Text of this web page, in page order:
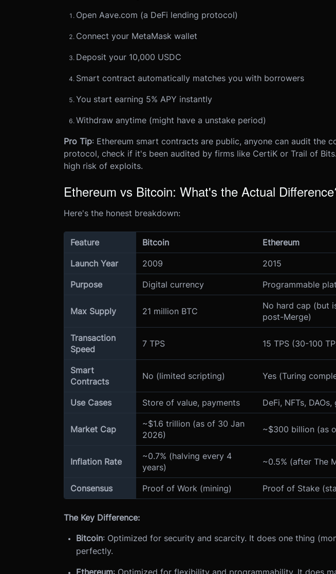
Open Aave.com (a DeFi lending protocol)
Connect your MetaMask wallet
Deposit your 10,000 USDC
Smart contract automatically matches you with borrowers
You start earning 5% APY instantly
Withdraw anytime (might have a unstake period)
Pro Tip: Ethereum smart contracts are public, anyone can audit the
protocol, check if it's been audited by firms like CertiK or Trail of
high risk of exploits.
Ethereum vs Bitcoin: What's the Actual
Here's the honest breakdown:
Feature Bitcoin Ethereum
Launch Year 2009 2015
Purpose Digital currency Programmable
Max Supply 21 million BTC
No hard cap (but
post-Merge)
Transaction
Speed
7 TPS 15 TPS (30-100
Smart
Contracts
No (limited scripting) Yes (Turing
Use Cases Store of value, payments DeFi, NFTs,
Market Cap
~$1.6 trillion (as of 30 Jan
2026)
~$300 billion (as
Inflation Rate
~0.7% (halving every 4
years)
~0.5% (after The
Consensus Proof of Work (mining) Proof of Stake
The Key Difference:
Bitcoin: Optimized for security and scarcity. It does one thing
perfectly.
Ethereum: Optimized for flexibility and programmability. It does